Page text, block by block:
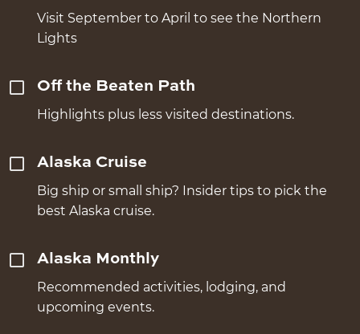
Visit September to April to see the Northern
Lights
Off the Beaten Path
Highlights plus less visited destinations.
Alaska Cruise
Big ship or small ship? Insider tips to pick the
best Alaska cruise.
Alaska Monthly
Recommended activities, lodging, and
upcoming events.